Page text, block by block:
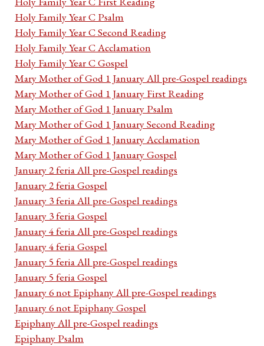
Holy Family Year C Psalm
Holy Family Year C Second Reading
Holy Family Year C Acclamation
Holy Family Year C Gospel
Mary Mother of God 1 January All pre-Gospel readings
Mary Mother of God 1 January First Reading
Mary Mother of God 1 January Psalm
Mary Mother of God 1 January Second Reading
Mary Mother of God 1 January Acclamation
Mary Mother of God 1 January Gospel
January 2 feria All pre-Gospel readings
January 2 feria Gospel
January 3 feria All pre-Gospel readings
January 3 feria Gospel
January 4 feria All pre-Gospel readings
January 4 feria Gospel
January 5 feria All pre-Gospel readings
January 5 feria Gospel
January 6 not Epiphany All pre-Gospel readings
January 6 not Epiphany Gospel
Epiphany All pre-Gospel readings
Epiphany Psalm